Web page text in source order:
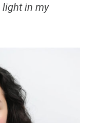
in my